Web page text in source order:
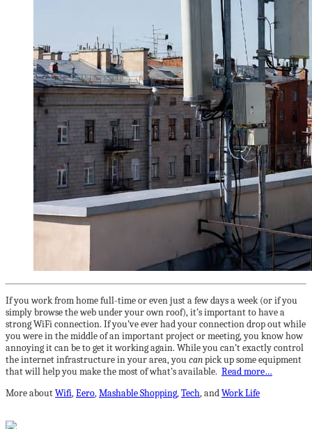
If you work from home full-time or even just a few days a week (or if you
simply browse the web under your own roof), it’s important to have a
strong WiFi connection. If you’ve ever had your connection drop out while
you were in the middle of an important project or meeting, you know how
annoying it can be to get it working again. While you can’t exactly control
the internet infrastructure in your area, youcanpick up some equipment
that will help you make the most of what’s available. Read more…
More aboutWifi,Eero,Mashable Shopping,Tech, andWork Life